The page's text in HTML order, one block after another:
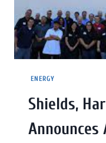
ENERGY
Shields,